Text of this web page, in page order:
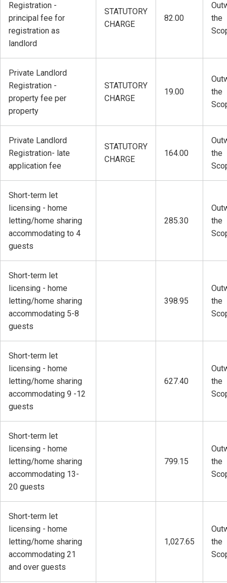
Registration -
principal fee for
registration as
landlord
STATUTORY
CHARGE
82.00
the
Private Landlord
Registration -
property fee per
property
STATUTORY
CHARGE
19.00
the
Private Landlord
Registration- late
application fee
STATUTORY
CHARGE
164.00
the
Short-term let
licensing - home
letting/home sharing
accommodating to 4
guests
285.30
the
Short-term let
licensing - home
letting/home sharing
accommodating 5-8
guests
398.95
the
Short-term let
licensing - home
letting/home sharing
accommodating 9 -12
guests
627.40
the
Short-term let
licensing - home
letting/home sharing
accommodating 13-
20 guests
799.15
the
Short-term let
licensing - home
letting/home sharing
accommodating 21
and over guests
1,027.65
the